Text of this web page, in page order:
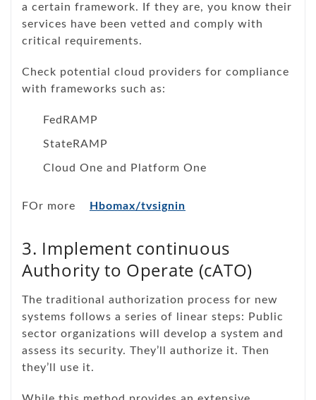
a certain framework. If they are, you know their
services have been vetted and comply with
critical requirements.
Check potential cloud providers for compliance
with frameworks such as:
FedRAMP
StateRAMP
Cloud One and Platform One
FOr more Hbomax/tvsignin
3. Implement continuous
Authority to Operate (cATO)
The traditional authorization process for new
systems follows a series of linear steps: Public
sector organizations will develop a system and
assess its security. They’ll authorize it. Then
they’ll use it.